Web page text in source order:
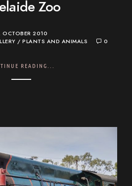
Zoo
OCTOBER 2010
/PLANTS AND ANIMALS 0
READING...